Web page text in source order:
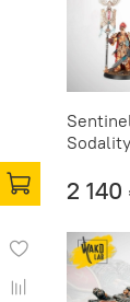
Sodality
2 140